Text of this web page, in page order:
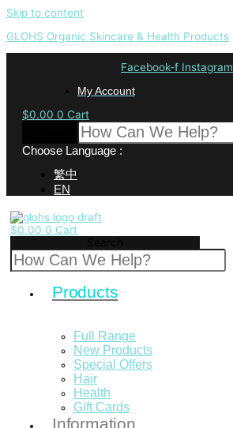
Skip to content
GLOHS Organic Skincare & Health Products
Facebook-f Instagram
My Account
$0.00 0 Cart
Choose Language :
繁中
EN
$0.00 0 Cart
Products
Full Range
New Products
Special Offers
Hair
Health
Gift Cards
Information